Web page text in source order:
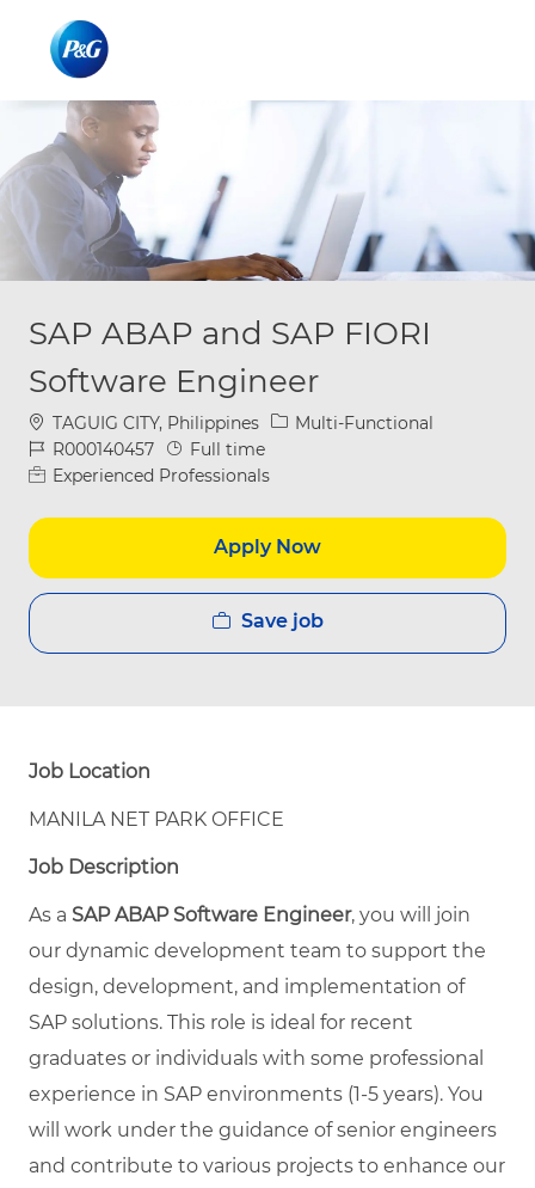
SAP ABAP and SAP FIORI
Software Engineer
Location
TAGUIG CITY, Philippines Category
Multi-Functional
Job IdR000140457 Job Type
Full time
Experienced Professionals
Apply Now
Save job
Job Location
MANILA NET PARK OFFICE
Job Description
As a SAP ABAP Software Engineer, you will join
our dynamic development team to support the
design, development, and implementation of
SAP solutions. This role is ideal for recent
graduates or individuals with some professional
experience in SAP environments (1-5 years). You
will work under the guidance of senior engineers
and contribute to various projects to enhance our